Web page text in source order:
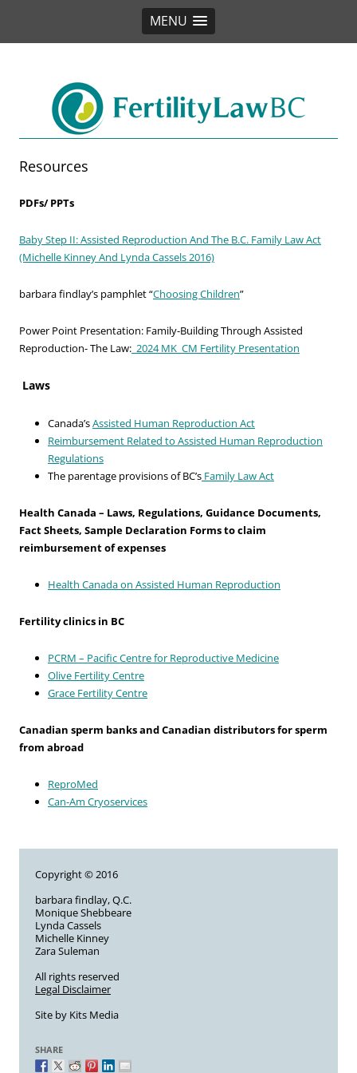
MENU
Resources
PDFs/ PPTs
Baby Step II: Assisted Reproduction And The B.C. Family Law Act
(Michelle Kinney And Lynda Cassels 2016)
barbara findlay’s pamphlet “Choosing Children”
Power Point Presentation: Family-Building Through Assisted
Reproduction- The Law: _2024 MK_CM Fertility Presentation
Laws
Canada’sAssisted Human Reproduction Act
Reimbursement Related to Assisted Human Reproduction
Regulations
The parentage provisions of BC’s Family Law Act
Health Canada – Laws, Regulations, Guidance Documents,
Fact Sheets, Sample Declaration Forms to claim
reimbursement of expenses
Health Canada on Assisted Human Reproduction
Fertility clinics in BC
PCRM – Pacific Centre for Reproductive Medicine
Olive Fertility Centre
Grace Fertility Centre
Canadian sperm banks and Canadian distributors for sperm
from abroad
ReproMed
Can-Am Cryoservices
Copyright © 2016
barbara findlay, Q.C.
Monique Shebbeare
Lynda Cassels
Michelle Kinney
Zara Suleman
All rights reserved
Legal Disclaimer
Site by Kits Media
SHARE